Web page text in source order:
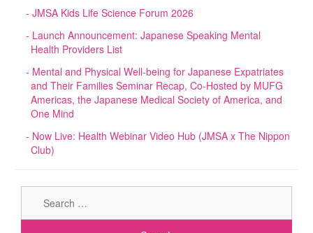
JMSA Kids Life Science Forum 2026
Launch Announcement: Japanese Speaking Mental
Health Providers List
Mental and Physical Well-being for Japanese Expatriates
and Their Families Seminar Recap, Co-Hosted by MUFG
Americas, the Japanese Medical Society of America, and
One Mind
Now Live: Health Webinar Video Hub (JMSA x The Nippon
Club)